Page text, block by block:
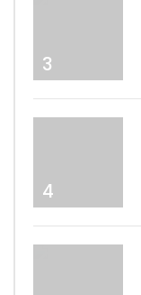
3
4